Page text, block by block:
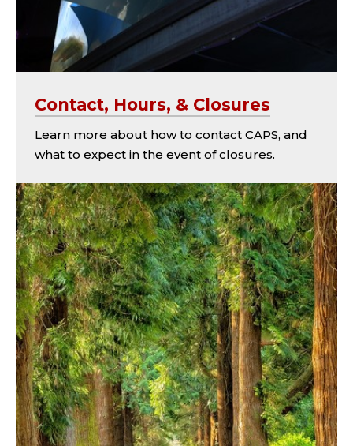
Contact, Hours, & Closures
Learn more about how to contact CAPS, and
what to expect in the event of closures.